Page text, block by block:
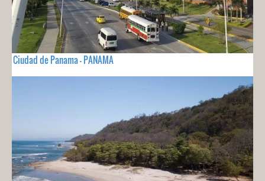
Ciudad de Panama - PANAMA